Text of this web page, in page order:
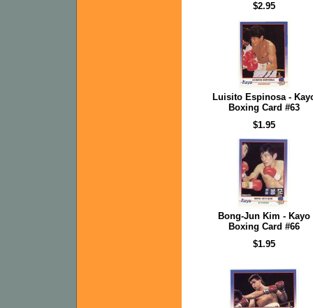
$2.95
Luisito Espinosa -
Boxing Card #63
$1.95
Bong-Jun Kim - Kayo
Boxing Card #66
$1.95